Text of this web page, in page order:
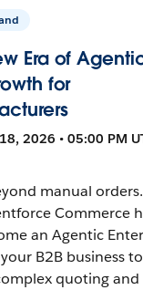
Era of
for
2026 • 05:00 PM
manual
Commerce
an Agentic
B2B business to
quoting and